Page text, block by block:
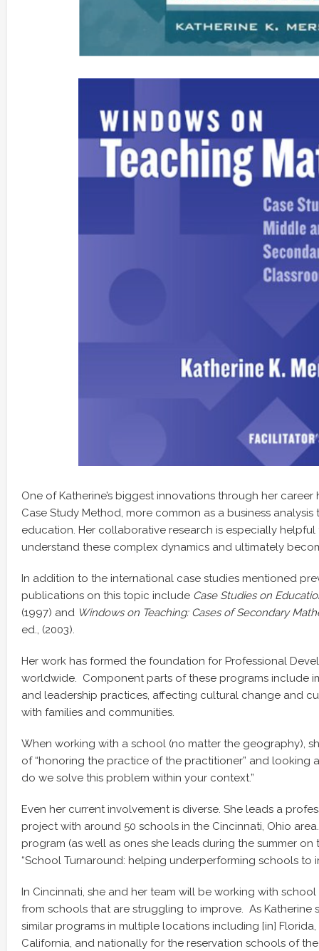
One of Katherine’s biggest innovations through her
Case Study Method, more common as a business
education. Her collaborative research is especially
understand these complex dynamics and ultimately
In addition to the international case studies mentioned
publications on this topic include Case Studies on
(1997) and Windows on Teaching: Cases of Secondary
ed., (2003).
Her work has formed the foundation for Professional
worldwide. Component parts of these programs include
and leadership practices, affecting cultural change and
with families and communities.
When working with a school (no matter the geography),
of “honoring the practice of the practitioner” and looking
do we solve this problem within your context.”
Even her current involvement is diverse. She leads a
project with around 50 schools in the Cincinnati, Ohio
program (as well as ones she leads during the summer on
“School Turnaround: helping underperforming schools to
In Cincinnati, she and her team will be working with
from schools that are struggling to improve. As Katherine
similar programs in multiple locations including [in] Florida,
California, and nationally for the reservation schools of